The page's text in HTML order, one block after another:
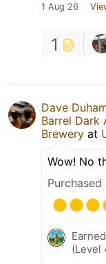
1 Aug 26
1
Dave
Barrel Dark
Brewery at
Wow! No
Purchased
(Level